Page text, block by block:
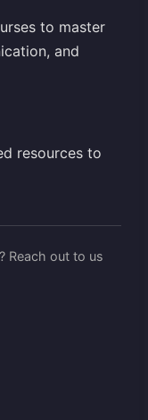
to master
and
resources to
Reach out to us